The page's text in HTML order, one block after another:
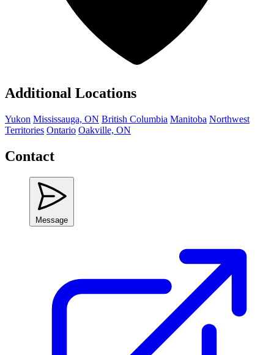
Additional Locations
Yukon Mississauga, ON British Columbia Manitoba Northwest
Territories Ontario Oakville, ON
Contact
Message